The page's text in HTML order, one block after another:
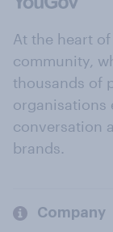
At the heart
community,
thousands of
organisations
conversation
brands.
Company